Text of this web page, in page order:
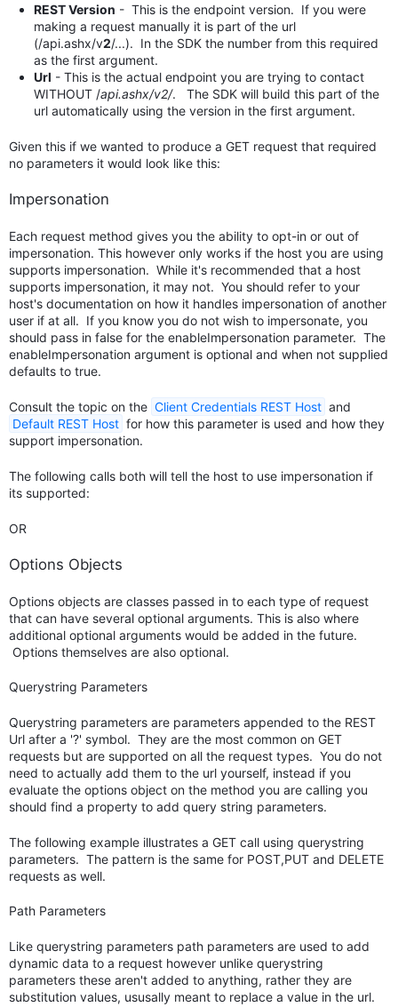
REST Version - This is the endpoint version. If you were
making a request manually it is part of the url
(/api.ashx/v2/...). In the SDK the number from this required
as the first argument.
Url - This is the actual endpoint you are trying to contact
WITHOUT /api.ashx/v2/. The SDK will build this part of the
url automatically using the version in the first argument.
Given this if we wanted to produce a GET request that required
no parameters it would look like this:
Impersonation
Each request method gives you the ability to opt-in or out of
impersonation. This however only works if the host you are using
supports impersonation. While it's recommended that a host
supports impersonation, it may not. You should refer to your
host's documentation on how it handles impersonation of another
user if at all. If you know you do not wish to impersonate, you
should pass in false for the enableImpersonation parameter. The
enableImpersonation argument is optional and when not supplied
defaults to true.
Consult the topic on the Client Credentials REST Host and
Default REST Host for how this parameter is used and how they
support impersonation.
The following calls both will tell the host to use impersonation if
its supported:
OR
Options Objects
Options objects are classes passed in to each type of request
that can have several optional arguments. This is also where
additional optional arguments would be added in the future.
Options themselves are also optional.
Querystring Parameters
Querystring parameters are parameters appended to the REST
Url after a '?' symbol. They are the most common on GET
requests but are supported on all the request types. You do not
need to actually add them to the url yourself, instead if you
evaluate the options object on the method you are calling you
should find a property to add query string parameters.
The following example illustrates a GET call using querystring
parameters. The pattern is the same for POST,PUT and DELETE
requests as well.
Path Parameters
Like querystring parameters path parameters are used to add
dynamic data to a request however unlike querystring
parameters these aren't added to anything, rather they are
substitution values, ususally meant to replace a value in the url.